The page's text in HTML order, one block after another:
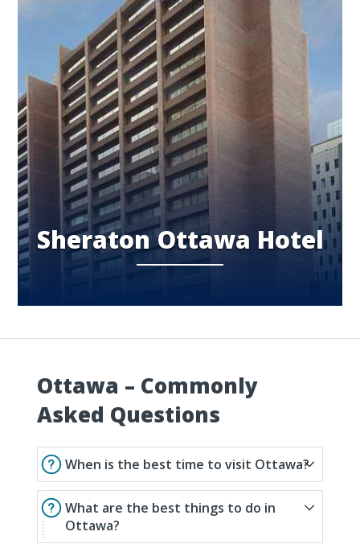
Sheraton Ottawa Hotel
Ottawa – Commonly
Asked Questions
When is the best time to visit Ottawa?
What are the best things to do in
Ottawa?